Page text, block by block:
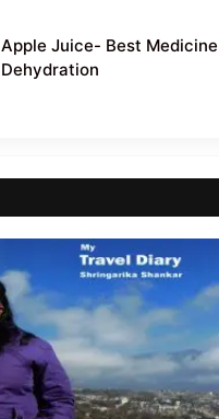
Apple Juice- Best
Dehydration